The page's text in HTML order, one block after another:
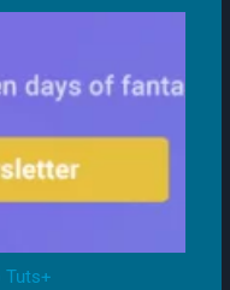
Tuts+